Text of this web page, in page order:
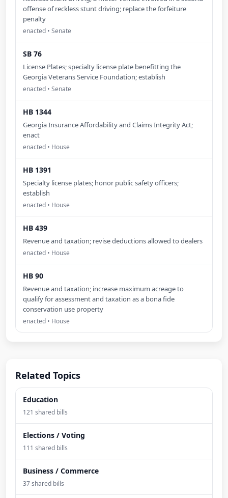
offense of reckless stunt driving; replace the forfeiture
penalty
enacted • Senate
SB 76
License Plates; specialty license plate benefitting the
Georgia Veterans Service Foundation; establish
enacted • Senate
HB 1344
Georgia Insurance Affordability and Claims Integrity Act;
enact
enacted • House
HB 1391
Specialty license plates; honor public safety officers;
establish
enacted • House
HB 439
Revenue and taxation; revise deductions allowed to dealers
enacted • House
HB 90
Revenue and taxation; increase maximum acreage to
qualify for assessment and taxation as a bona fide
conservation use property
enacted • House
Related Topics
Education
121 shared bills
Elections / Voting
111 shared bills
Business / Commerce
37 shared bills